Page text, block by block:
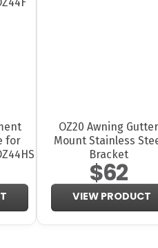
for
OZ20 Awning Gutter
Mount Stainless
Bracket
$62
VIEW PRODUCT